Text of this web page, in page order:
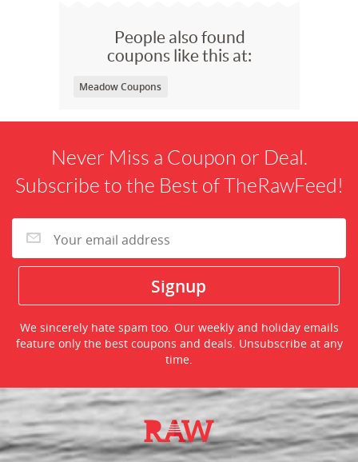
People also found
coupons like this at:
Meadow Coupons
Never Miss a Coupon or Deal.
Subscribe to the Best of TheRawFeed!
We sincerely hate spam too. Our weekly and holiday emails
feature only the best coupons and deals. Unsubscribe at any
time.